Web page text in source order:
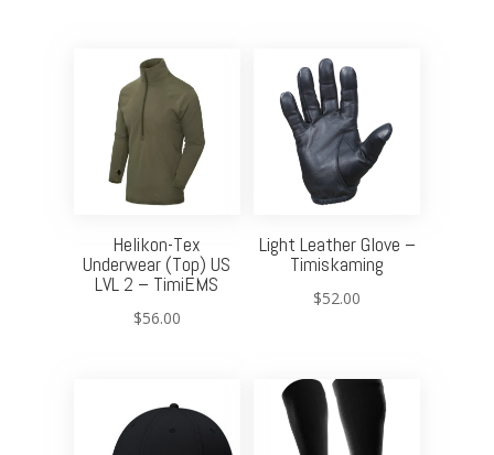
Helikon-Tex
Underwear (Top) US
LVL 2 – TimiEMS
$56.00
Light Leather Glove –
Timiskaming
$52.00